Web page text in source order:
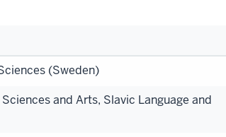
(Sweden)
and Arts, Slavic Language and